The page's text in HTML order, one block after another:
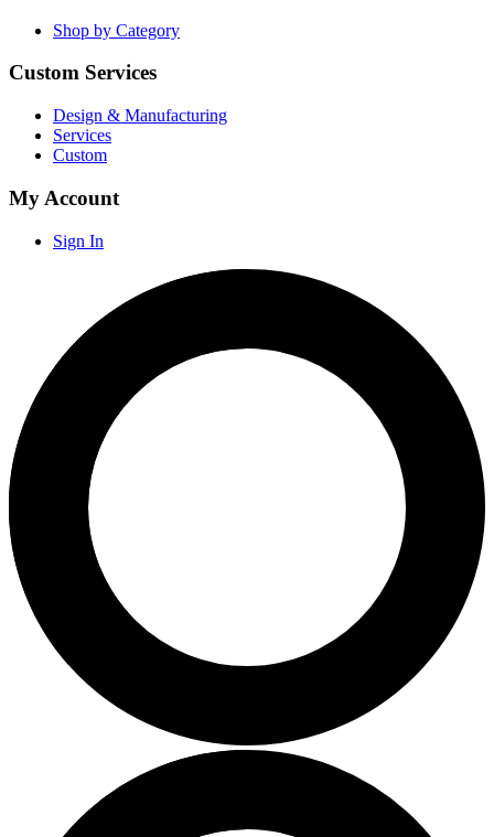
Shop by Category
Custom Services
Design & Manufacturing
Services
Custom
My Account
Sign In